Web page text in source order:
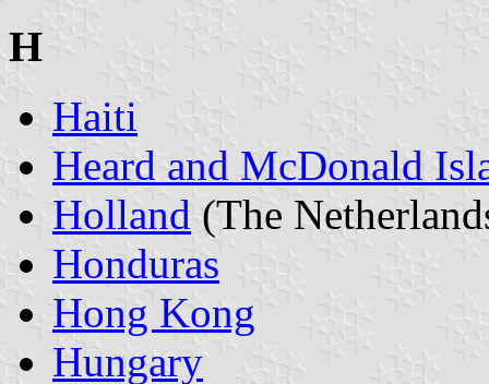
H
Haiti
Heard and McDonald
Holland (The
Honduras
Hong Kong
Hungary